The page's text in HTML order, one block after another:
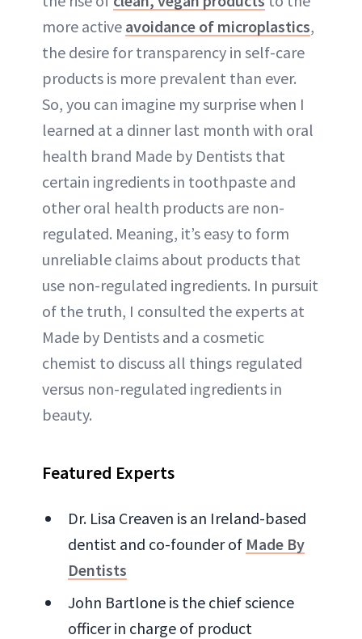
more active avoidance of microplastics,
the desire for transparency in self-care
products is more prevalent than ever.
So, you can imagine my surprise when I
learned at a dinner last month with oral
health brand Made by Dentists that
certain ingredients in toothpaste and
other oral health products are non-
regulated. Meaning, it’s easy to form
unreliable claims about products that
use non-regulated ingredients. In pursuit
of the truth, I consulted the experts at
Made by Dentists and a cosmetic
chemist to discuss all things regulated
versus non-regulated ingredients in
beauty.
Featured Experts
Dr. Lisa Creaven is an Ireland-based
dentist and co-founder of Made By
Dentists
John Bartlone is the chief science
officer in charge of product